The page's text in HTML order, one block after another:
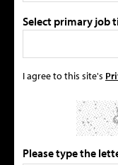
Select primary job
I agree to this site's
Please type the